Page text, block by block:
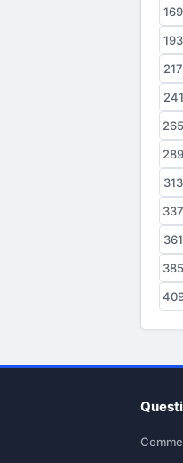
169
193
217
241
265
289
313
337
361
385